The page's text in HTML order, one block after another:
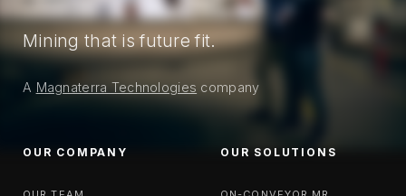
Mining that is future fit.
A Magnaterra Technologies company
OUR COMPANY OUR SOLUTIONS